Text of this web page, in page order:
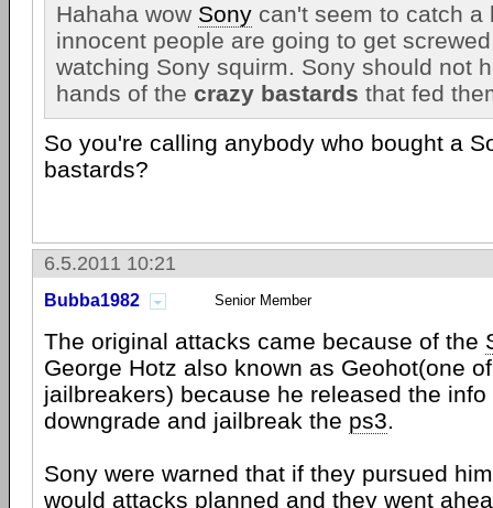
Hahaha wow Sony can't seem to catch a
innocent people are going to get
watching Sony squirm. Sony should not
hands of the crazy bastards that fed
So you're calling anybody who bought a
bastards?
6.5.2011 10:21
Bubba1982 Senior Member
The original attacks came because of the
George Hotz also known as Geohot(one
jailbreakers) because he released the info
downgrade and jailbreak the ps3.
Sony were warned that if they pursued
would attacks planned and they went